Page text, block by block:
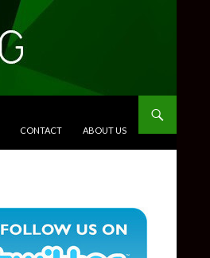
CONTACT ABOUT US